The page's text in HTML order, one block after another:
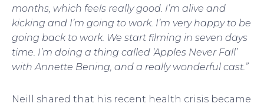
months, which feels really good. I’m alive and
kicking and I’m going to work. I’m very happy to be
going back to work. We start filming in seven days
time. I’m doing a thing called ‘Apples Never Fall’
with Annette Bening, and a really wonderful cast.”
Neill shared that his recent health crisis became